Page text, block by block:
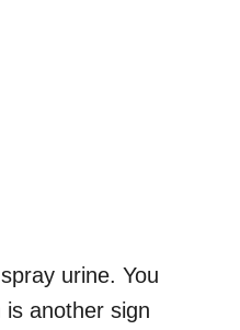
urine. You
another sign